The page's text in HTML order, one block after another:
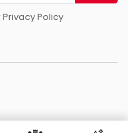
Privacy Policy